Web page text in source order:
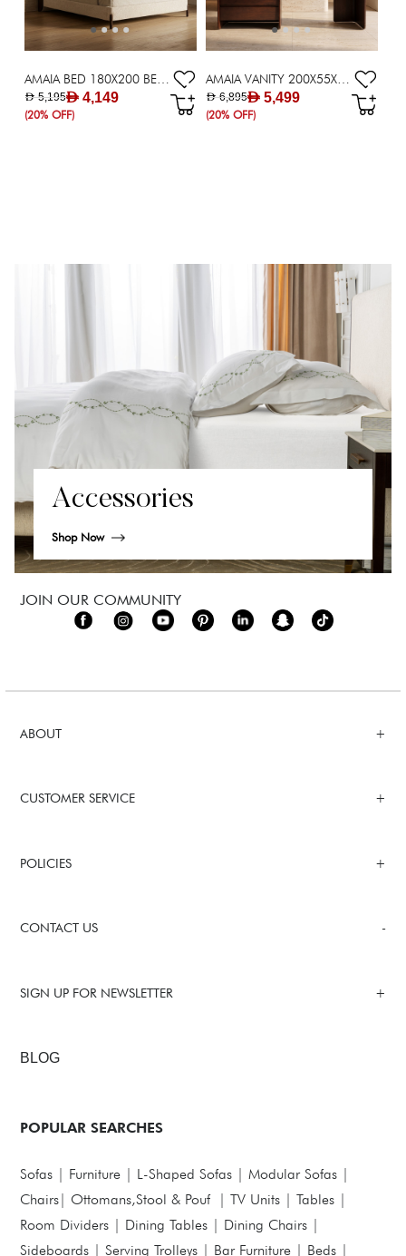
AED 4,149
AED 5,195
(20% OFF)
AMAIA VANITY 200X55X76 BROWN
AED 5,499
AED 6,895
(20% OFF)
Accessories
Shop Now
ABOUT
CUSTOMER SERVICE
POLICIES
CONTACT US
SIGN UP FOR NEWSLETTER
BLOG
JOIN OUR COMMUNITY
POPULAR SEARCHES
Sofas | Furniture | L-Shaped Sofas | Modular Sofas |
Chairs| Ottomans,Stool & Pouf|TV Units |Tables |
Room Dividers | Dining Tables | Dining Chairs |
Sideboards |Serving Trolleys | Bar Furniture | Beds |